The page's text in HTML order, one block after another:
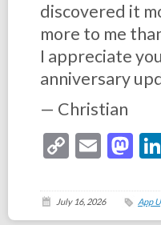
discovered it
more to me
I appreciate
anniversary
— Christian
CopyEmail
July 16, 2026 App